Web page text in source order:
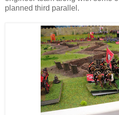
planned third parallel.